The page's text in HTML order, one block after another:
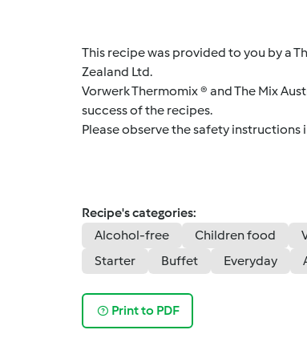
This recipe was provided to you by a
Zealand Ltd.
Vorwerk Thermomix ® and The Mix
success of the recipes.
Please observe the safety
Recipe's categories:
Alcohol-free
Children food
Starter
Buffet Everyday
Print to PDF